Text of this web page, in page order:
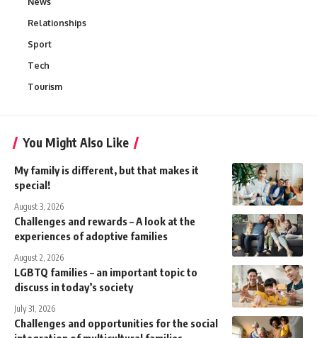
Relationships
Sport
Tech
Tourism
You Might Also Like
My family is different, but that makes it
special!
August 3, 2026
Challenges and rewards – A look at the
experiences of adoptive families
August 2, 2026
LGBTQ families – an important topic to
discuss in today’s society
July 31, 2026
Challenges and opportunities for the social